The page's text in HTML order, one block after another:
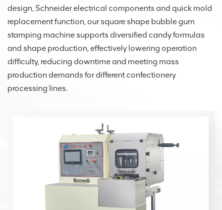
design, Schneider electrical components and quick mold
replacement function, our square shape bubble gum
stamping machine supports diversified candy formulas
and shape production, effectively lowering operation
difficulty, reducing downtime and meeting mass
production demands for different confectionery
processing lines.